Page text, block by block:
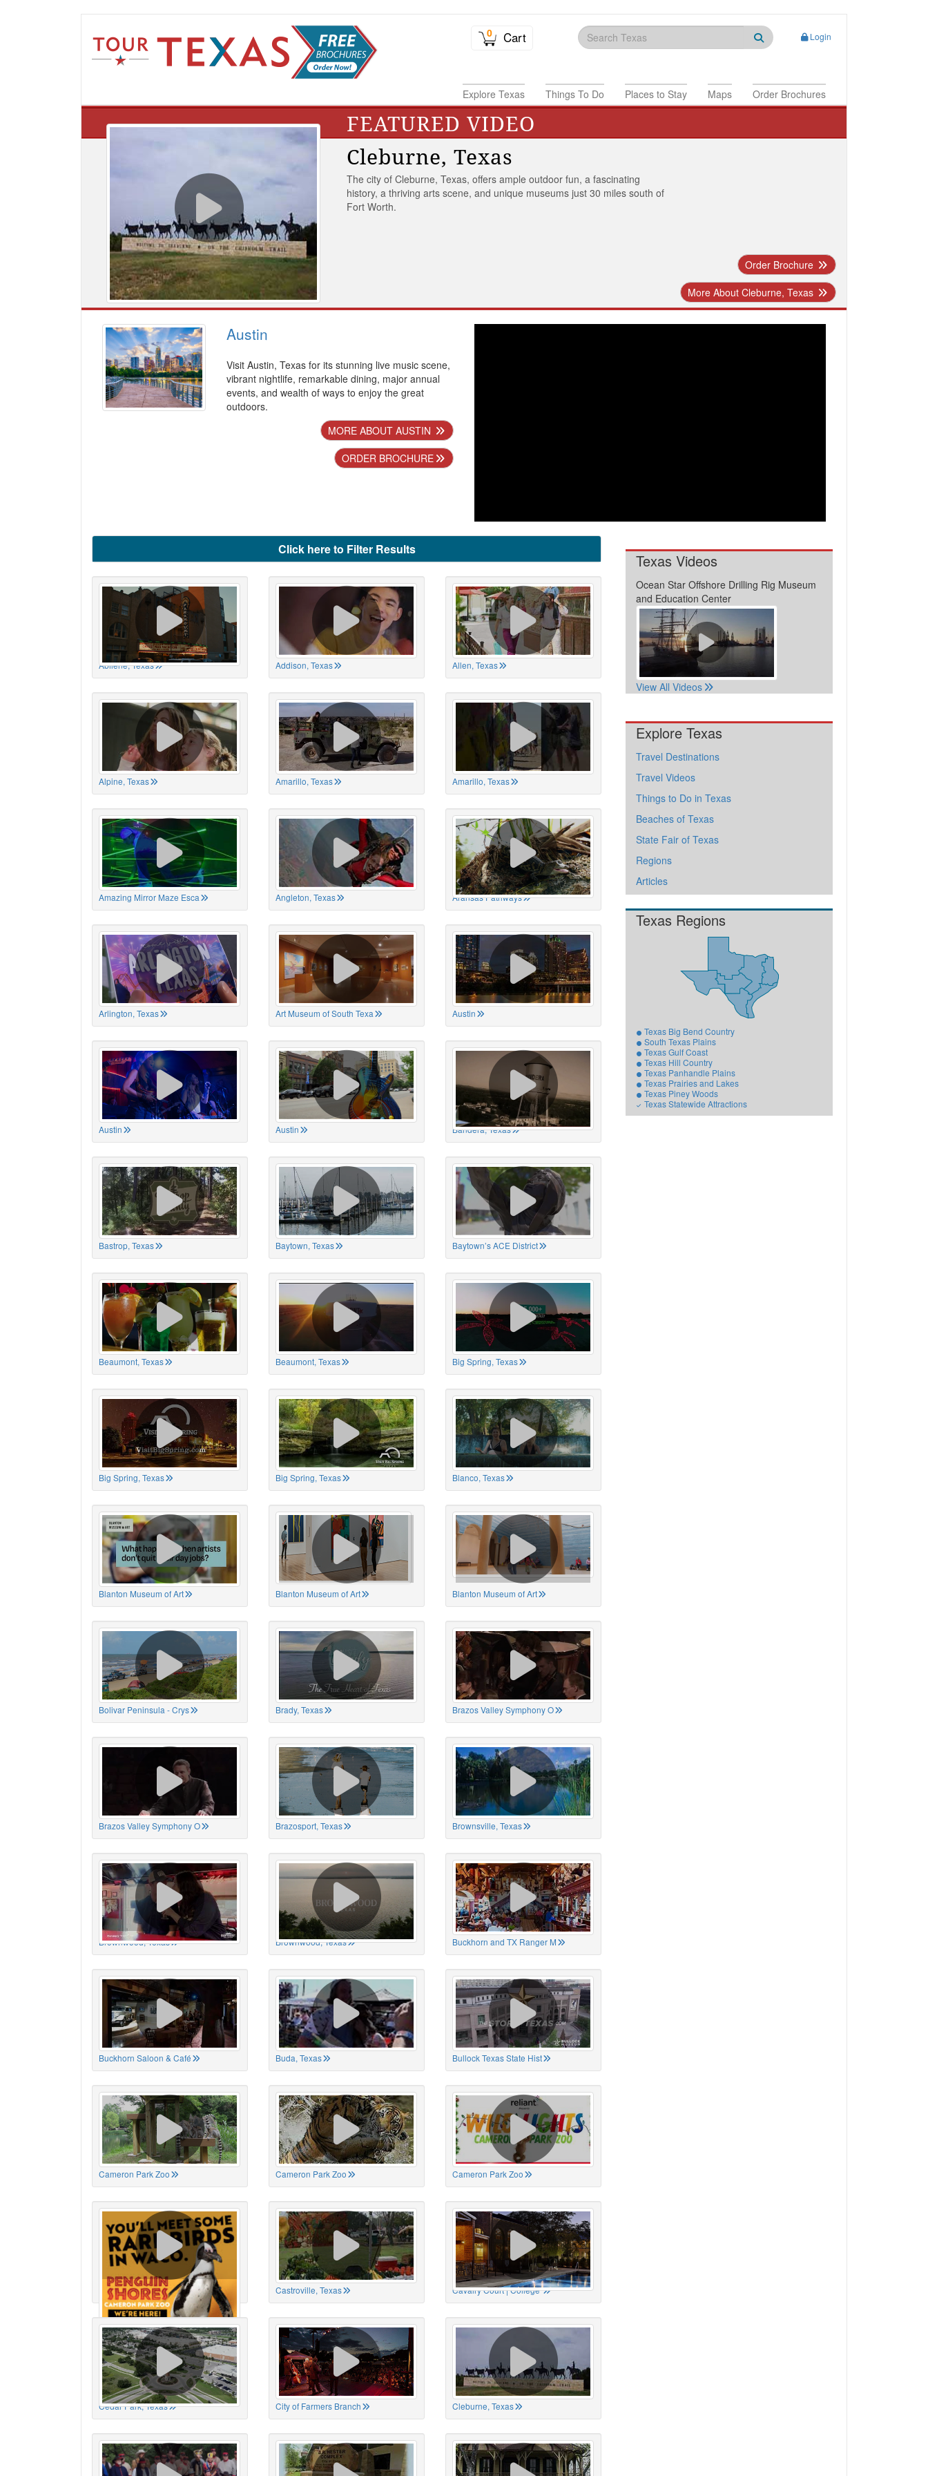
0 Cart Login
Explore Texas Things To Do Places to Stay Maps Order Brochures
FEATURED VIDEO
Cleburne, Texas
The city of Cleburne, Texas, offers ample outdoor fun, a fascinating
history, a thriving arts scene, and unique museums just 30 miles south of
Fort Worth.
Order Brochure
More About Cleburne, Texas
Austin
Visit Austin, Texas for its stunning live music scene,
vibrant nightlife, remarkable dining, major annual
events, and wealth of ways to enjoy the great
outdoors.
MORE ABOUT AUSTIN
ORDER BROCHURE
Click here to Filter Results
Abilene, Texas Addison, Texas Allen, Texas
Alpine, Texas Amarillo, Texas Amarillo, Texas
Amazing Mirror Maze Esca Angleton, Texas Aransas Pathways
Arlington, Texas Art Museum of South Texa Austin
Austin Austin Bandera, Texas
Bastrop, Texas Baytown, Texas Baytown’s ACE District
Beaumont, Texas Beaumont, Texas Big Spring, Texas
Big Spring, Texas Big Spring, Texas Blanco, Texas
Blanton Museum of Art Blanton Museum of Art Blanton Museum of Art
Bolivar Peninsula - Crys Brady, Texas Brazos Valley Symphony O
Brazos Valley Symphony O Brazosport, Texas Brownsville, Texas
Brownwood, Texas Brownwood, Texas Buckhorn and TX Ranger M
Buckhorn Saloon & Café Buda, Texas Bullock Texas State Hist
Cameron Park Zoo Cameron Park Zoo Cameron Park Zoo
Cameron Park Zoo Castroville, Texas Cavalry Court | College
Cedar Park, Texas City of Farmers Branch Cleburne, Texas
Texas Videos
Ocean Star Offshore Drilling Rig Museum
and Education Center
View All Videos
Explore Texas
Travel Destinations
Travel Videos
Things to Do in Texas
Beaches of Texas
State Fair of Texas
Regions
Articles
Texas Regions
Texas Big Bend Country
South Texas Plains
Texas Gulf Coast
Texas Hill Country
Texas Panhandle Plains
Texas Prairies and Lakes
Texas Piney Woods
Texas Statewide Attractions